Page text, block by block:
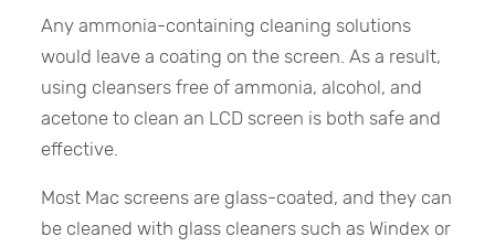
Any ammonia-containing cleaning solutions
would leave a coating on the screen. As a result,
using cleansers free of ammonia, alcohol, and
acetone to clean an LCD screen is both safe and
effective.
Most Mac screens are glass-coated, and they can
be cleaned with glass cleaners such as Windex or